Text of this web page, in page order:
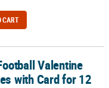
CART
Card for 12Valentine
with Card for 12